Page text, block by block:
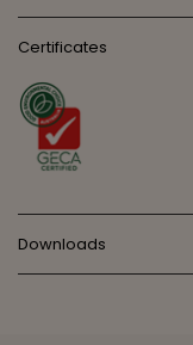
Certificates
Downloads